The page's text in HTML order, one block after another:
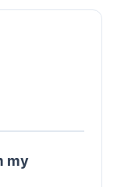
my